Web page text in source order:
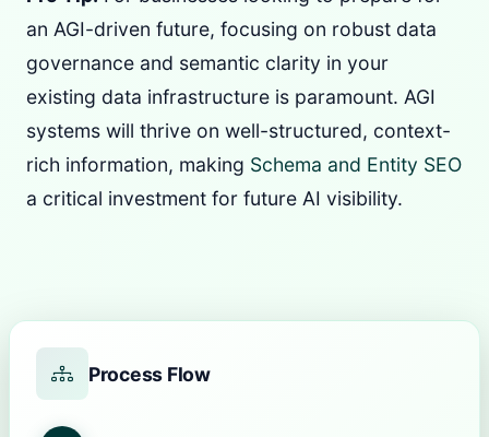
an AGI-driven future, focusing on robust data
governance and semantic clarity in your
existing data infrastructure is paramount. AGI
systems will thrive on well-structured, context-
rich information, making Schema and Entity SEO
a critical investment for future AI visibility.
Process Flow